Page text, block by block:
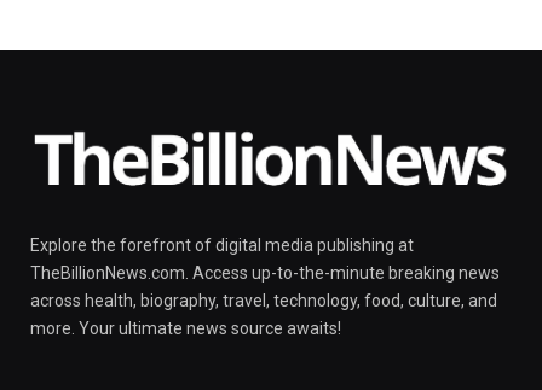
Explore the forefront of digital media publishing at
TheBillionNews.com. Access up-to-the-minute breaking news
across health, biography, travel, technology, food, culture, and
more. Your ultimate news source awaits!